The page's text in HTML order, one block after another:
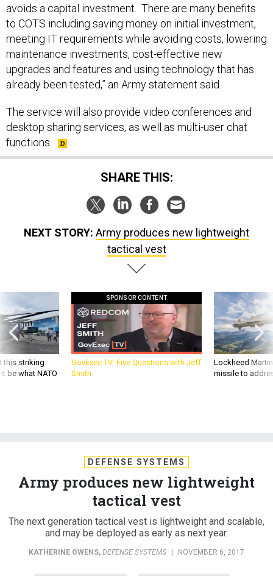
avoids a capital investment. There are many benefits
to COTS including saving money on initial investment,
meeting IT requirements while avoiding costs, lowering
maintenance investments, cost-effective new
upgrades and features and using technology that has
already been tested,” an Army statement said.
The service will also provide video conferences and
desktop sharing services, as well as multi-user chat
functions.
SHARE THIS:
NEXT STORY: Army produces new lightweight
tactical vest
this striking
be what NATO
SPONSOR CONTENT
GovExec TV: Five Questions with Jeff
Smith
Lockheed
missile to
DEFENSE SYSTEMS
Army produces new lightweight
tactical vest
The next generation tactical vest is lightweight and scalable,
and may be deployed as early as next year.
KATHERINE OWENS, DEFENSE SYSTEMS | NOVEMBER 6, 2017